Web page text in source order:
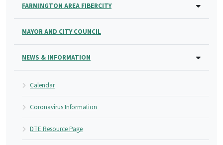
FARMINGTON AREA FIBERCITY
MAYOR AND CITY COUNCIL
NEWS & INFORMATION
Calendar
Coronavirus Information
DTE Resource Page